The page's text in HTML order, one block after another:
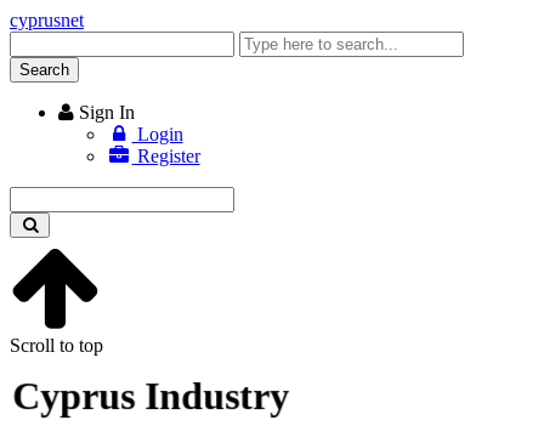
cyprusnet
keyword
Search
Sign In
Login
Register
keyword
Scroll to top
Cyprus Industry